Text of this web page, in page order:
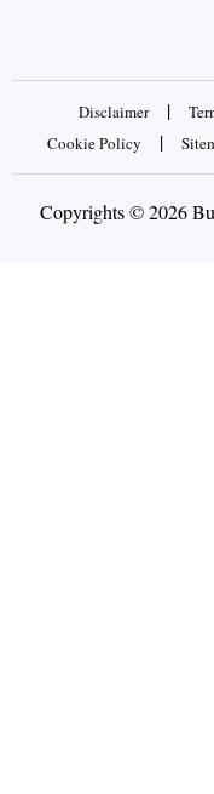
Disclaimer |
Cookie Policy |
Copyrights © 2026